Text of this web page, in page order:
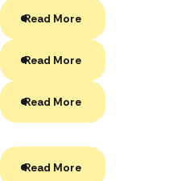
Read More
Read More
Read More
Read More